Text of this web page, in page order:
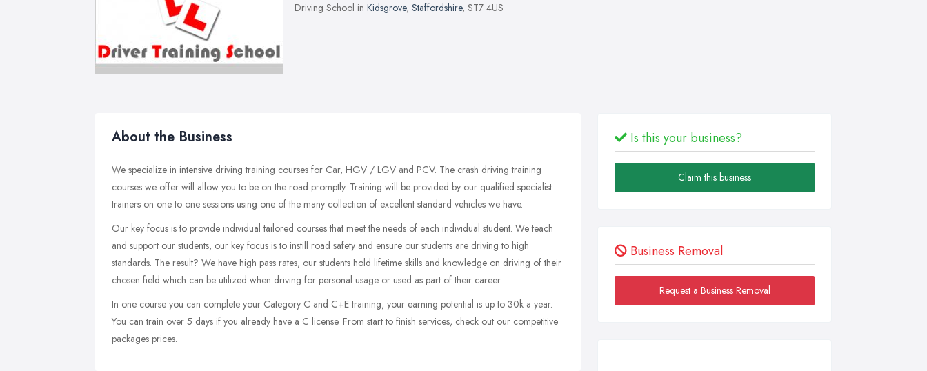
Driving School in Kidsgrove, Staffordshire, ST7 4US
About the Business
We specialize in intensive driving training courses for Car, HGV / LGV and PCV. The crash driving training
courses we offer will allow you to be on the road promptly. Training will be provided by our qualified specialist
trainers on one to one sessions using one of the many collection of excellent standard vehicles we have.
Our key focus is to provide individual tailored courses that meet the needs of each individual student. We teach
and support our students, our key focus is to instill road safety and ensure our students are driving to high
standards. The result? We have high pass rates, our students hold lifetime skills and knowledge on driving of their
chosen field which can be utilized when driving for personal usage or used as part of their career.
In one course you can complete your Category C and C+E training, your earning potential is up to 30k a year.
You can train over 5 days if you already have a C license. From start to finish services, check out our competitive
packages prices.
Is this your business?
Claim this business
Business Removal
Request a Business Removal